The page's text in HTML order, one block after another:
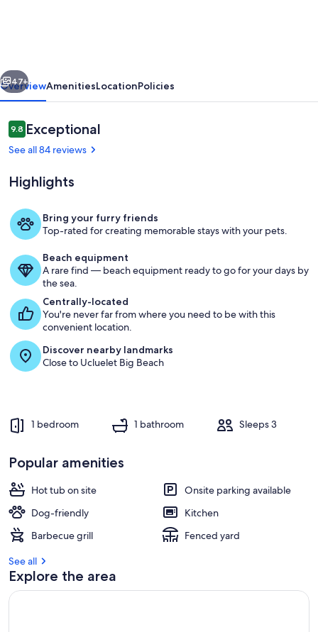
&
Sauna,
Dog
Friendly,
Kw/hr
EV
Charger
Your private decks, hot tub and
Next
47+
OverviewAmenitiesLocationPolicies
Reviews
9.89.8 out of 10
Exceptional
See all 84 reviews
Highlights
Bring your furry friends
Top-rated for creating memorable stays with your pets.
Beach equipment
A rare find — beach equipment ready to go for your days by
the sea.
Centrally-located
You're never far from where you need to be with this
convenient location.
Discover nearby landmarks
Close to Ucluelet Big Beach
1 bedroom 1 bathroom Sleeps 3
Popular amenities
Hot tub on site
Onsite parking available
Dog-friendly
Kitchen
Barbecue grill
Fenced yard
See all
Explore the area